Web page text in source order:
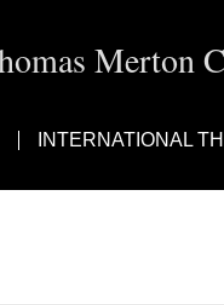
Merton
INTERNATIONAL